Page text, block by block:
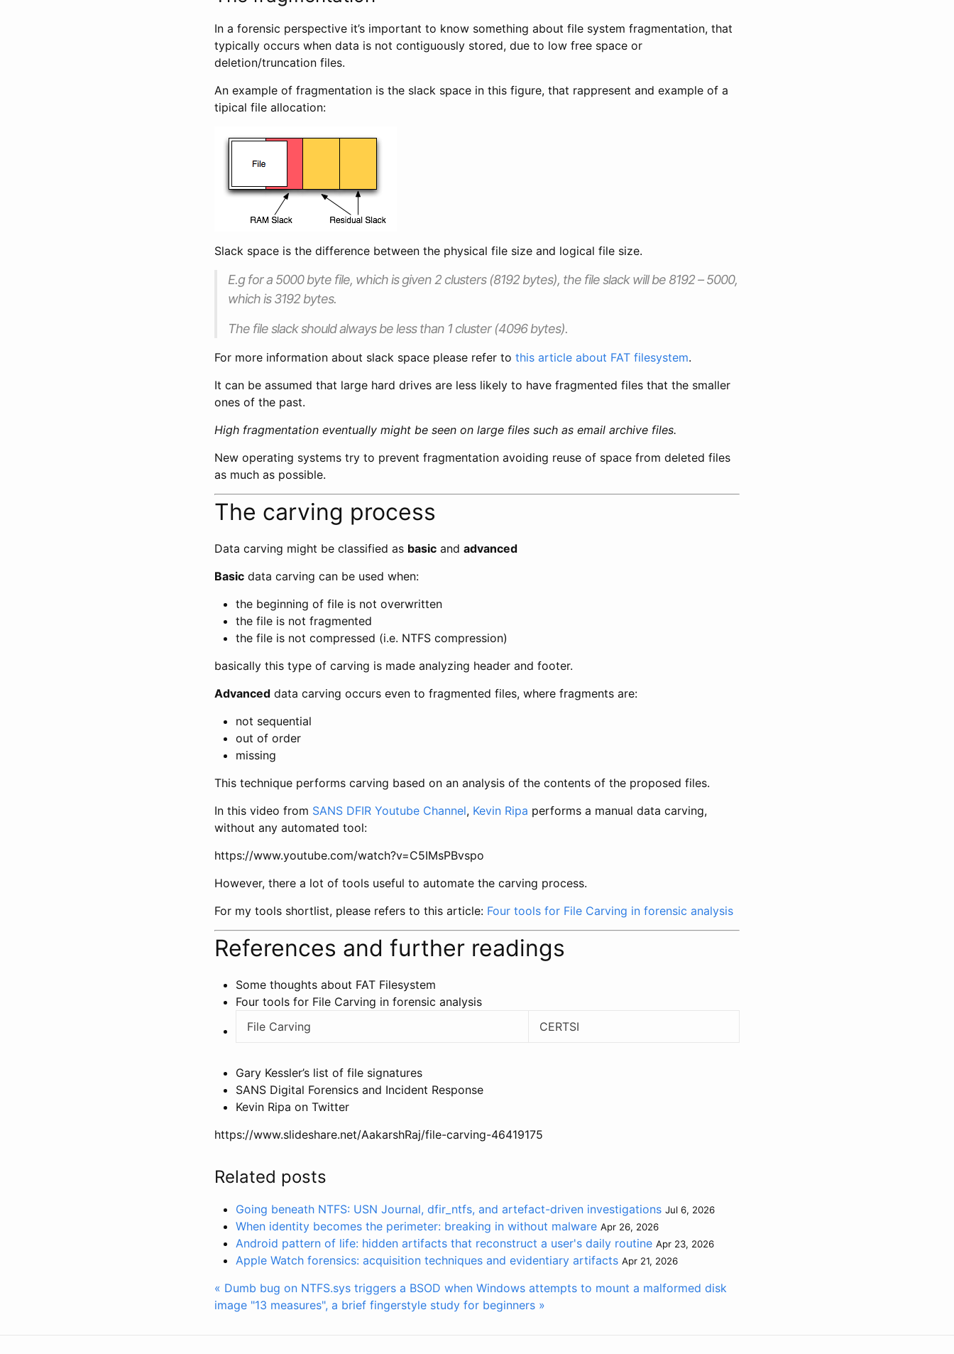
In a forensic perspective it’s important to know something about file system fragmentation, that
typically occurs when data is not contiguously stored, due to low free space or
deletion/truncation files.
An example of fragmentation is the slack space in this figure, that rappresent and example of a
tipical file allocation:
Slack space is the difference between the physical file size and logical file size.
E.g for a 5000 byte file, which is given 2 clusters (8192 bytes), the file slack will be 8192 – 5000,
which is 3192 bytes.
The file slack should always be less than 1 cluster (4096 bytes).
For more information about slack space please refer to this article about FAT filesystem.
It can be assumed that large hard drives are less likely to have fragmented files that the smaller
ones of the past.
High fragmentation eventually might be seen on large files such as email archive files.
New operating systems try to prevent fragmentation avoiding reuse of space from deleted files
as much as possible.
The carving process
Data carving might be classified as basic and advanced
Basic data carving can be used when:
the beginning of file is not overwritten
the file is not fragmented
the file is not compressed (i.e. NTFS compression)
basically this type of carving is made analyzing header and footer.
Advanced data carving occurs even to fragmented files, where fragments are:
not sequential
out of order
missing
This technique performs carving based on an analysis of the contents of the proposed files.
In this video from SANS DFIR Youtube Channel, Kevin Ripa performs a manual data carving,
without any automated tool:
https://www.youtube.com/watch?v=C5IMsPBvspo
However, there a lot of tools useful to automate the carving process.
For my tools shortlist, please refers to this article: Four tools for File Carving in forensic analysis
References and further readings
Some thoughts about FAT Filesystem
Four tools for File Carving in forensic analysis
File Carving
CERTSI
Gary Kessler’s list of file signatures
SANS Digital Forensics and Incident Response
Kevin Ripa on Twitter
https://www.slideshare.net/AakarshRaj/file-carving-46419175
Related posts
Going beneath NTFS: USN Journal, dfir_ntfs, and artefact-driven investigations Jul 6, 2026
When identity becomes the perimeter: breaking in without malware Apr 26, 2026
Android pattern of life: hidden artifacts that reconstruct a user's daily routine Apr 23, 2026
Apple Watch forensics: acquisition techniques and evidentiary artifacts Apr 21, 2026
« Dumb bug on NTFS.sys triggers a BSOD when Windows attempts to mount a malformed disk
image "13 measures", a brief fingerstyle study for beginners »